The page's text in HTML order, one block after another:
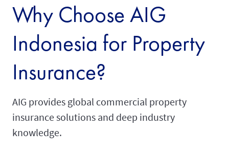
Why Choose AIG
Indonesia for Property
Insurance?
AIG provides global commercial property
insurance solutions and deep industry
knowledge.